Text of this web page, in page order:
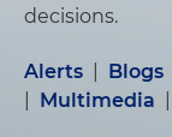
decisions.
Alerts Blogs
Multimedia